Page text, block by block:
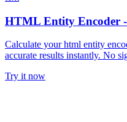
HTML Entity Encoder
Calculate your html entity
accurate results instantly. No
Try it now